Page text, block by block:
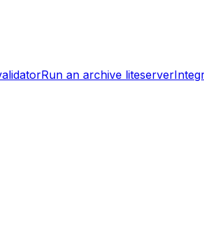
Run an archive liteserver